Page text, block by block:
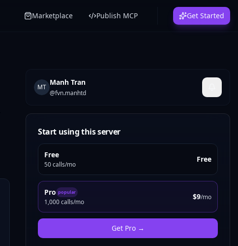
Marketplace Publish MCP Get Started
MT
Manh Tran
@fvn.manhtd
Start using this server
Free
50 calls/mo
Free
Pro popular
1,000 calls/mo
$9/mo
Get Pro→